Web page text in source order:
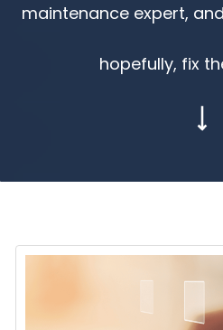
maintenance expert,
hopefully, fix